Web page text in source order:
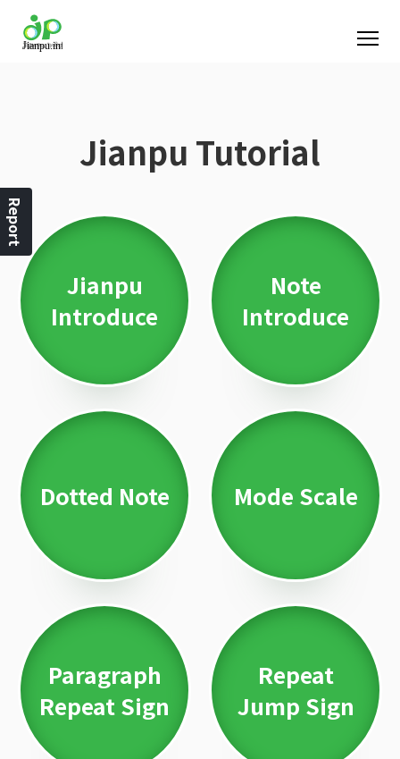
Jianpu Tutorial
Jianpu
Introduce
Note
Introduce
Dotted Note Mode Scale
Paragraph
Repeat Sign
Repeat
Jump Sign
Report